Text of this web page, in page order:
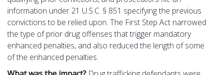
information under 21 U.S.C. § 851 specifying the previous
convictions to be relied upon. The First Step Act narrowed
the type of prior drug offenses that trigger mandatory
enhanced penalties, and also reduced the length of some
of the enhanced penalties.